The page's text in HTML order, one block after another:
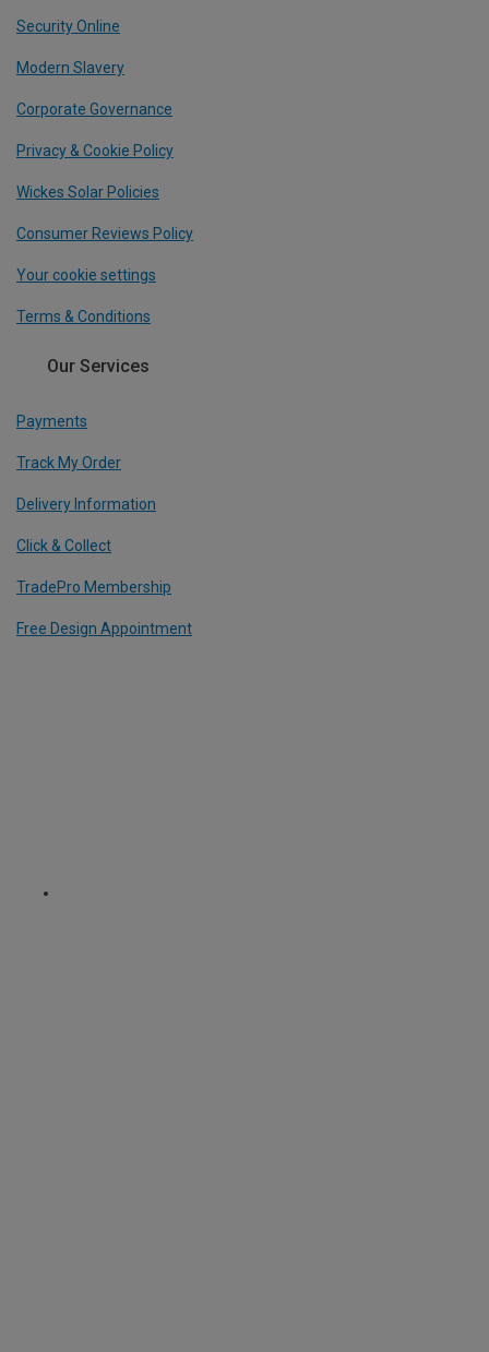
Security Online
Modern Slavery
Corporate Governance
Privacy & Cookie Policy
Wickes Solar Policies
Consumer Reviews Policy
Your cookie settings
Terms & Conditions
Our Services
Payments
Track My Order
Delivery Information
Click & Collect
TradePro Membership
Free Design Appointment